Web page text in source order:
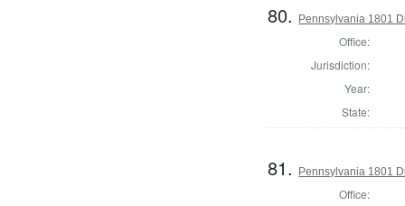
80. Pennsylvania 1801
Office:
Jurisdiction:
Year:
State:
81. Pennsylvania 1801
Office: